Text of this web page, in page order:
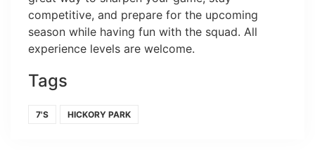
competitive, and prepare for the upcoming
season while having fun with the squad. All
experience levels are welcome.
Tags
7'S HICKORY PARK